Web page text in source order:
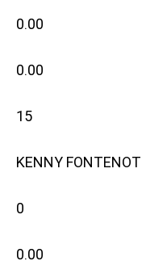
0.00
0.00
15
KENNY FONTENOT
0
0.00